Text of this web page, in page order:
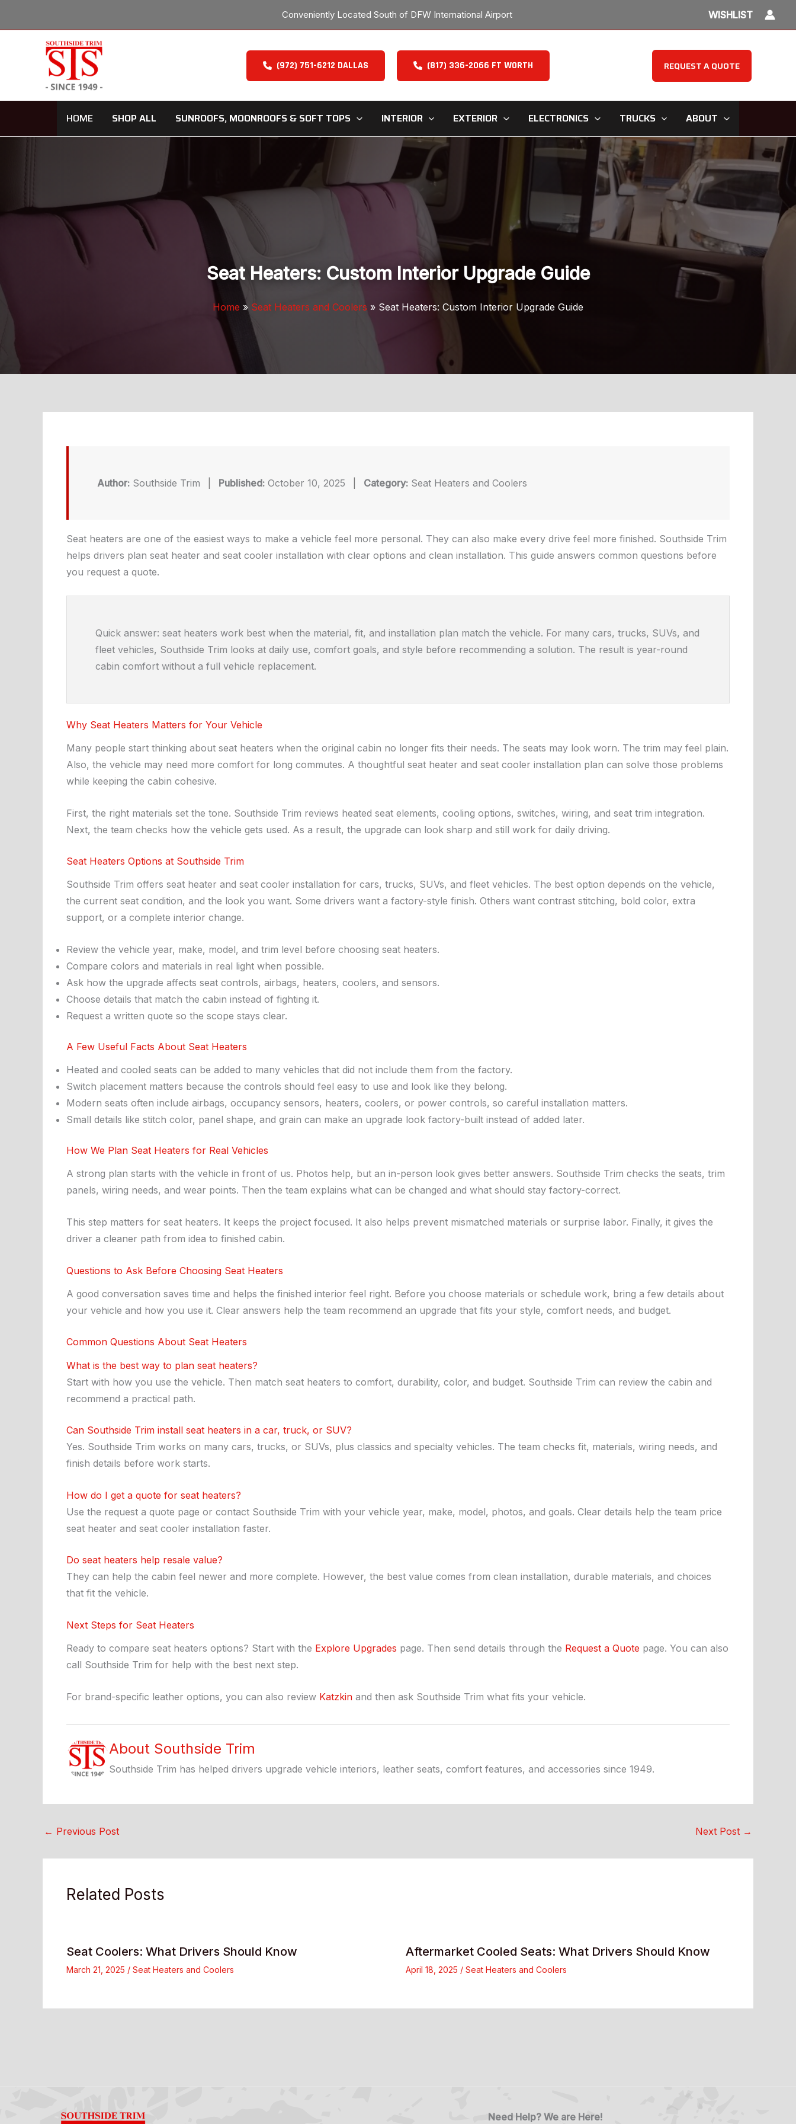
Conveniently Located South of DFW International Airport WISHLIST
(972) 751-6212 DALLAS (817) 336-2066 FT WORTH REQUEST A QUOTE
HOME SHOP ALL SUNROOFS, MOONROOFS & SOFT TOPS INTERIOR EXTERIOR ELECTRONICS TRUCKS ABOUT
Seat Heaters: Custom Interior Upgrade Guide
Home Seat Heaters and Coolers Seat Heaters: Custom Interior Upgrade Guide
Author: Southside Trim Published: October 10, 2025 Category: Seat Heaters and Coolers
Seat heaters are one of the easiest ways to make a vehicle feel more personal. They can also make every drive feel more finished. Southside Trim
helps drivers plan seat heater and seat cooler installation with clear options and clean installation. This guide answers common questions before
you request a quote.
Quick answer: seat heaters work best when the material, fit, and installation plan match the vehicle. For many cars, trucks, SUVs, and
fleet vehicles, Southside Trim looks at daily use, comfort goals, and style before recommending a solution. The result is year-round
cabin comfort without a full vehicle replacement.
Why Seat Heaters Matters for Your Vehicle
Many people start thinking about seat heaters when the original cabin no longer fits their needs. The seats may look worn. The trim may feel plain.
Also, the vehicle may need more comfort for long commutes. A thoughtful seat heater and seat cooler installation plan can solve those problems
while keeping the cabin cohesive.
First, the right materials set the tone. Southside Trim reviews heated seat elements, cooling options, switches, wiring, and seat trim integration.
Next, the team checks how the vehicle gets used. As a result, the upgrade can look sharp and still work for daily driving.
Seat Heaters Options at Southside Trim
Southside Trim offers seat heater and seat cooler installation for cars, trucks, SUVs, and fleet vehicles. The best option depends on the vehicle,
the current seat condition, and the look you want. Some drivers want a factory-style finish. Others want contrast stitching, bold color, extra
support, or a complete interior change.
Review the vehicle year, make, model, and trim level before choosing seat heaters.
Compare colors and materials in real light when possible.
Ask how the upgrade affects seat controls, airbags, heaters, coolers, and sensors.
Choose details that match the cabin instead of fighting it.
Request a written quote so the scope stays clear.
A Few Useful Facts About Seat Heaters
Heated and cooled seats can be added to many vehicles that did not include them from the factory.
Switch placement matters because the controls should feel easy to use and look like they belong.
Modern seats often include airbags, occupancy sensors, heaters, coolers, or power controls, so careful installation matters.
Small details like stitch color, panel shape, and grain can make an upgrade look factory-built instead of added later.
How We Plan Seat Heaters for Real Vehicles
A strong plan starts with the vehicle in front of us. Photos help, but an in-person look gives better answers. Southside Trim checks the seats, trim
panels, wiring needs, and wear points. Then the team explains what can be changed and what should stay factory-correct.
This step matters for seat heaters. It keeps the project focused. It also helps prevent mismatched materials or surprise labor. Finally, it gives the
driver a cleaner path from idea to finished cabin.
Questions to Ask Before Choosing Seat Heaters
A good conversation saves time and helps the finished interior feel right. Before you choose materials or schedule work, bring a few details about
your vehicle and how you use it. Clear answers help the team recommend an upgrade that fits your style, comfort needs, and budget.
Common Questions About Seat Heaters
What is the best way to plan seat heaters?
Start with how you use the vehicle. Then match seat heaters to comfort, durability, color, and budget. Southside Trim can review the cabin and
recommend a practical path.
Can Southside Trim install seat heaters in a car, truck, or SUV?
Yes. Southside Trim works on many cars, trucks, or SUVs, plus classics and specialty vehicles. The team checks fit, materials, wiring needs, and
finish details before work starts.
How do I get a quote for seat heaters?
Use the request a quote page or contact Southside Trim with your vehicle year, make, model, photos, and goals. Clear details help the team price
seat heater and seat cooler installation faster.
Do seat heaters help resale value?
They can help the cabin feel newer and more complete. However, the best value comes from clean installation, durable materials, and choices
that fit the vehicle.
Next Steps for Seat Heaters
Ready to compare seat heaters options? Start with the Explore Upgrades page. Then send details through the Request a Quote page. You can also
call Southside Trim for help with the best next step.
For brand-specific leather options, you can also review Katzkin and then ask Southside Trim what fits your vehicle.
About Southside Trim
Southside Trim has helped drivers upgrade vehicle interiors, leather seats, comfort features, and accessories since 1949.
← Previous Post Next Post →
Related Posts
Seat Coolers: What Drivers Should Know
March 21, 2025 / Seat Heaters and Coolers
Aftermarket Cooled Seats: What Drivers Should Know
April 18, 2025 / Seat Heaters and Coolers
Need Help? We are Here!